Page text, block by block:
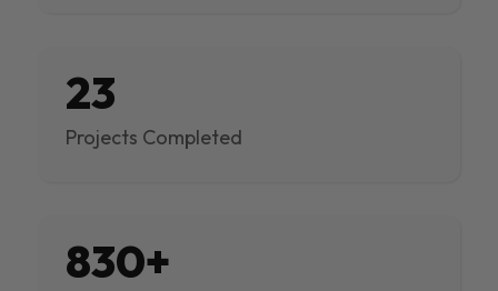
23
Projects Completed
830+